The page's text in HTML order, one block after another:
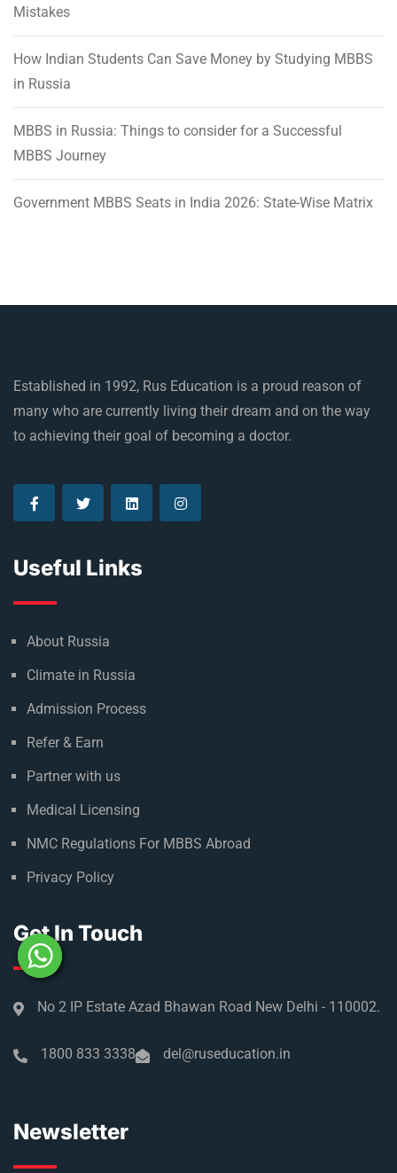
Mistakes
How Indian Students Can Save Money by Studying MBBS
in Russia
MBBS in Russia: Things to consider for a Successful
MBBS Journey
Government MBBS Seats in India 2026: State-Wise Matrix
Established in 1992, Rus Education is a proud reason of
many who are currently living their dream and on the way
to achieving their goal of becoming a doctor.
Useful Links
About Russia
Climate in Russia
Admission Process
Refer & Earn
Partner with us
Medical Licensing
NMC Regulations For MBBS Abroad
Privacy Policy
Get In Touch
No 2 IP Estate Azad Bhawan Road New Delhi - 110002.
1800 833 3338 del@ruseducation.in
Newsletter